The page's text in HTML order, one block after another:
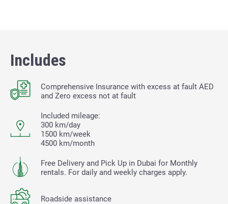
Includes
Comprehensive Insurance with excess at fault AED
and Zero excess not at fault
Included mileage:
300 km/day
1500 km/week
4500 km/month
Free Delivery and Pick Up in Dubai for Monthly
rentals. For daily and weekly charges apply.
Roadside assistance